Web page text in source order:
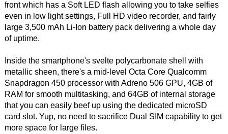
front which has a Soft LED flash allowing you to take selfies
even in low light settings, Full HD video recorder, and fairly
large 3,500 mAh Li-Ion battery pack delivering a whole day
of uptime.
Inside the smartphone's svelte polycarbonate shell with
metallic sheen, there's a mid-level Octa Core Qualcomm
Snapdragon 450 processor with Adreno 506 GPU, 4GB of
RAM for smooth multitasking, and 64GB of internal storage
that you can easily beef up using the dedicated microSD
card slot. Yup, no need to sacrifice Dual SIM capability to get
more space for large files.